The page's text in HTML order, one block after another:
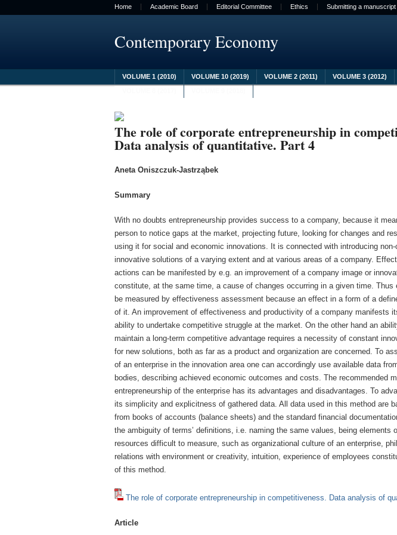
Home Academic Board Editorial Committee Ethics Submitting a manuscript
Contemporary Economy
VOLUME 1 (2010) VOLUME 10 (2019) VOLUME 2 (2011) VOLUME 3 (2012)
The role of corporate entrepreneurship in
Data analysis of quantitative. Part 4
Aneta Oniszczuk-Jastrząbek
Summary
With no doubts entrepreneurship provides success to a company, because it
person to notice gaps at the market, projecting future, looking for changes and
using it for social and economic innovations. It is connected with introducing non-
innovative solutions of a varying extent and at various areas of a company.
actions can be manifested by e.g. an improvement of a company image or
constitute, at the same time, a cause of changes occurring in a given time. Thus
be measured by effectiveness assessment because an effect in a form of a
of it. An improvement of effectiveness and productivity of a company manifests
ability to undertake competitive struggle at the market. On the other hand an
maintain a long-term competitive advantage requires a necessity of constant
for new solutions, both as far as a product and organization are concerned. To
of an enterprise in the innovation area one can accordingly use available data
bodies, describing achieved economic outcomes and costs. The recommended
entrepreneurship of the enterprise has its advantages and disadvantages. To
its simplicity and explicitness of gathered data. All data used in this method are
from books of accounts (balance sheets) and the standard financial
the ambiguity of terms’ definitions, i.e. naming the same values, being elements
resources difficult to measure, such as organizational culture of an enterprise,
relations with environment or creativity, intuition, experience of employees
of this method.
The role of corporate entrepreneurship in competitiveness. Data analysis of
Article